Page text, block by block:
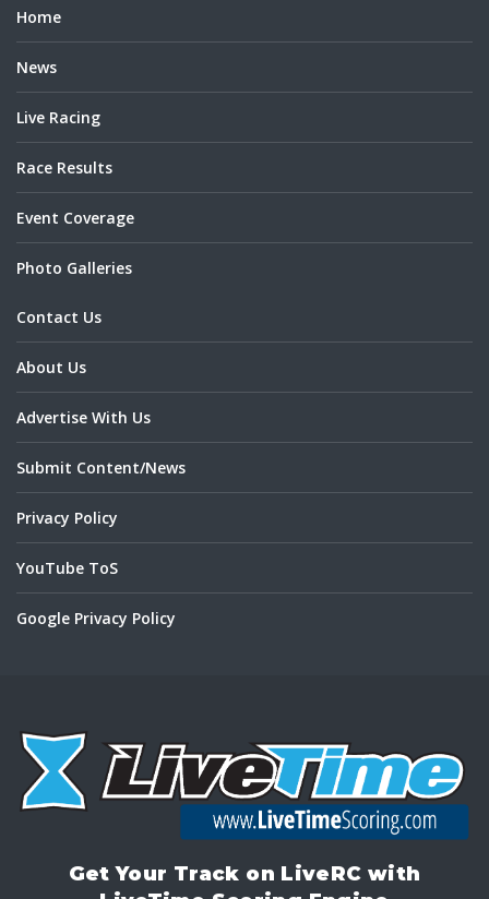
Home
News
Live Racing
Race Results
Event Coverage
Photo Galleries
Contact Us
About Us
Advertise With Us
Submit Content/News
Privacy Policy
YouTube ToS
Google Privacy Policy
Get Your Track on LiveRC with